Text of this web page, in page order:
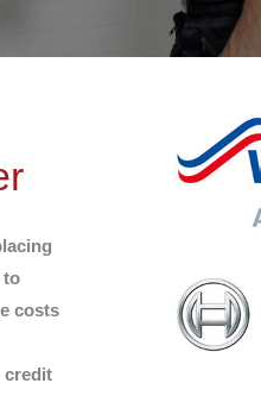
to
costs
credit